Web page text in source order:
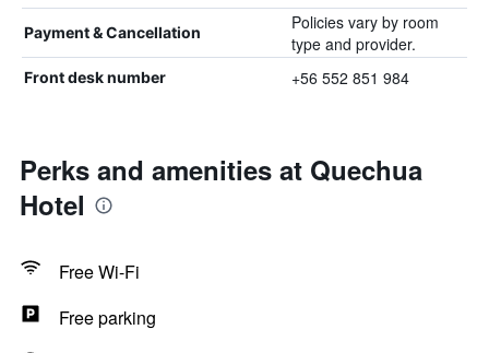
Payment & Cancellation
Policies vary by room
type and provider.
Front desk number +56 552 851 984
Perks and amenities at Quechua
Hotel
Free Wi-Fi
Free parking